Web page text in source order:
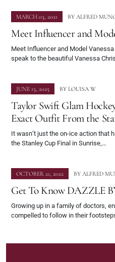
MARCH 03, 2021 BY ALFRED
Meet Influencer and
Meet Influencer and Model
speak to the beautiful Vanessa
JUNE 13, 2025 BY LOUISA W
Taylor Swift Glam
Exact Outfit From the
It wasn’t just the on-ice action that
the Stanley Cup Final in Sunrise,…
OCTOBER 21, 2022 BY ALFRED
Get To Know DAZZLE
Growing up in a family of doctors,
compelled to follow in their